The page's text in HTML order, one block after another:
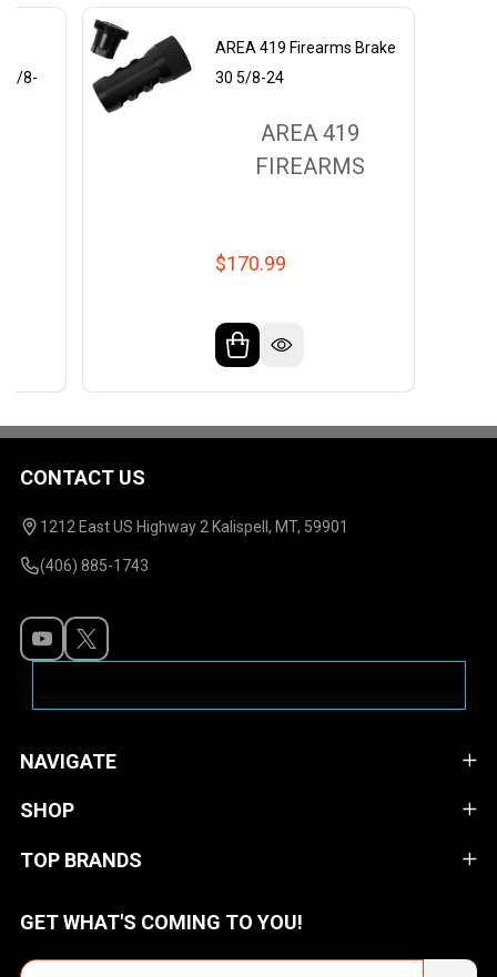
5/8-
AREA 419 Firearms Brake
30 5/8-24
AREA 419
FIREARMS
$170.99
Footer
Start
CONTACT US
1212 East US Highway 2 Kalispell, MT, 59901
(406) 885-1743
NAVIGATE
SHOP
TOP BRANDS
GET WHAT'S COMING TO YOU!